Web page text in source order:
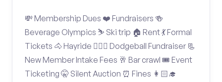
💸 Membership Dues ❤️ Fundraisers 🍻
Beverage Olympics ⛷️ Ski trip 🏠 Rent 💃 Formal
Tickets 🐴 Hayride 🤾🏽‍♂️ Dodgeball Fundraiser 📃
New Member Intake Fees 🥂 Bar crawl 🎟️ Event
Ticketing 🤫 Silent Auction ⏰ Fines 👩🏻‍🎓